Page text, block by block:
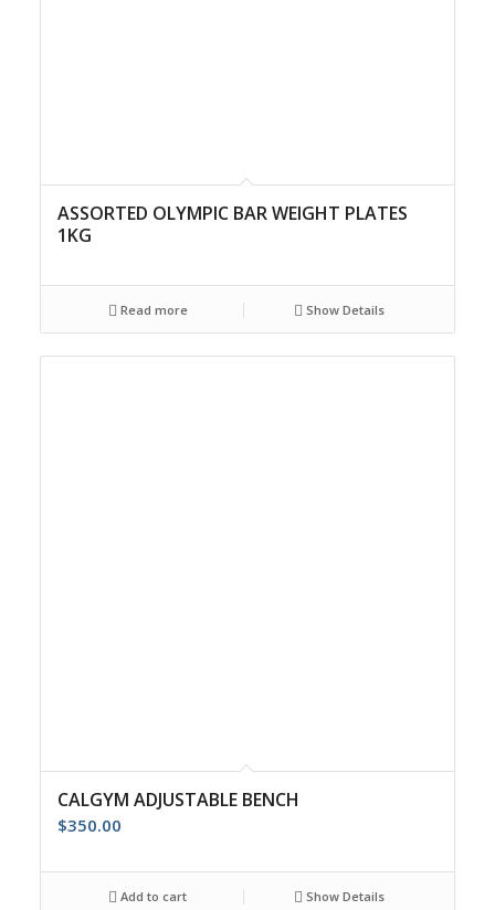
ASSORTED OLYMPIC BAR WEIGHT PLATES
1KG
Read more Show Details
CALGYM ADJUSTABLE BENCH
$350.00
Add to cart Show Details